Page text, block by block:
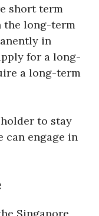
short term
the long-term
in
for a long-
a long-term
to stay
can engage in